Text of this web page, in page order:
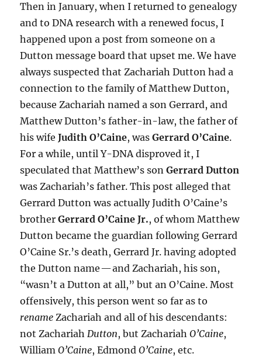
Then in January, when I returned to genealogy
and to DNA research with a renewed focus, I
happened upon a post from someone on a
Dutton message board that upset me. We have
always suspected that Zachariah Dutton had a
connection to the family of Matthew Dutton,
because Zachariah named a son Gerrard, and
Matthew Dutton’s father-in-law, the father of
his wifeJudith O’Caine, wasGerrard O’Caine.
For a while, until Y-DNA disproved it, I
speculated that Matthew’s sonGerrard Dutton
was Zachariah’s father. This post alleged that
Gerrard Dutton was actually Judith O’Caine’s
brotherGerrard O’Caine Jr., of whom Matthew
Dutton became the guardian following Gerrard
O’Caine Sr.’s death, Gerrard Jr. having adopted
the Dutton name — and Zachariah, his son,
“wasn’t a Dutton at all,” but an O’Caine. Most
offensively, this person went so far as to
rename Zachariah and all of his descendants:
not ZachariahDutton, but ZachariahO’Caine,
WilliamO’Caine, EdmondO’Caine, etc.